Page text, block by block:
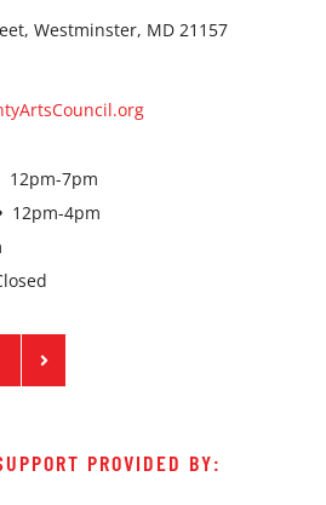
Westminster, MD 21157
12pm-7pm
12pm-4pm
PROVIDED BY: